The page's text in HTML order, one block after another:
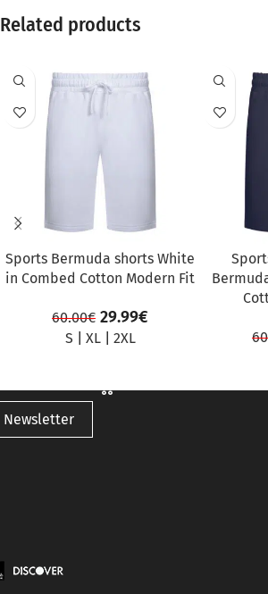
Related products
Sports Bermuda shorts White
in Combed Cotton Modern Fit
60.00€ 29.99€
S XL| 2XL
Newsletter